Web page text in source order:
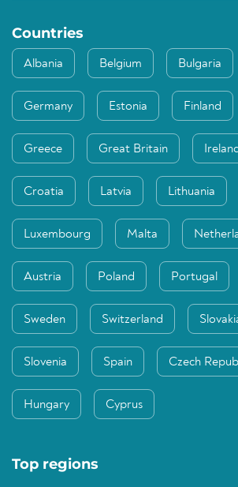
Countries
Albania Belgium Bulgaria
Germany Estonia Finland
Greece Great Britain
Croatia Latvia Lithuania
Luxembourg Malta
Austria Poland Portugal
Sweden Switzerland
Slovenia Spain Czech
Hungary Cyprus
Top regions